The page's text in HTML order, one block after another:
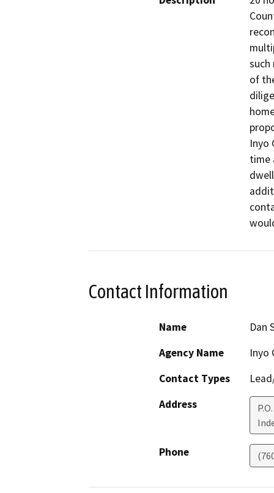
of
Inyo
time
Contact Information
Name
Dan
Agency Name
Inyo
Contact Types
Address
Phone